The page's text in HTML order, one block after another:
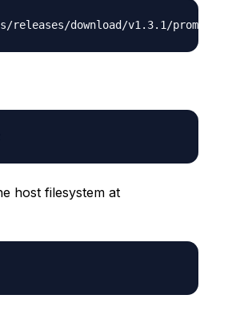
host filesystem at